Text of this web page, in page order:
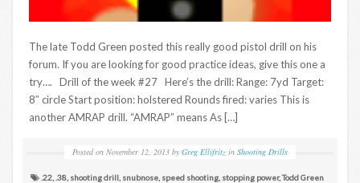
The late Todd Green posted this really good pistol drill on his
forum. If you are looking for good practice ideas, give this one a
try…. Drill of the week #27 Here’s the drill: Range: 7yd Target:
8″ circle Start position: holstered Rounds fired: varies This is
another AMRAP drill. “AMRAP” means As […]
Posted on November 12, 2013 by Greg Ellifritz in Shooting Drills
.22 .38 shooting drill snubnose speed shooting stopping power,Todd Green